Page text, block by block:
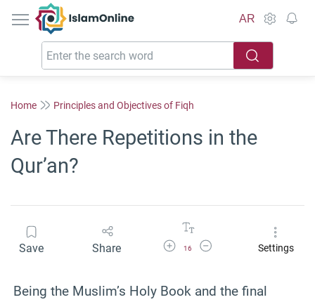
IslamOnline
AR
Home Principles and Objectives of Fiqh
Are There Repetitions in the
Qur’an?
Save Share Increase Font Size
16
Decrease Font SizeSettings
Being the Muslim’s Holy Book and the final